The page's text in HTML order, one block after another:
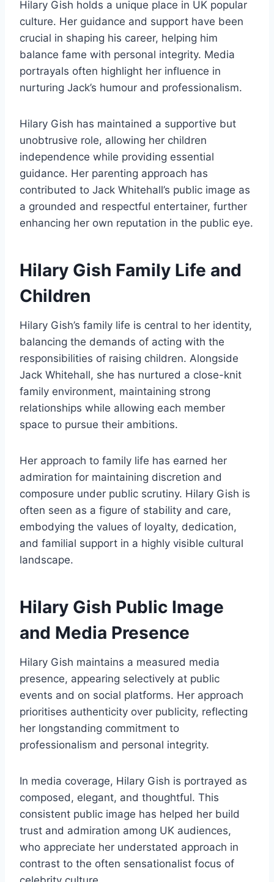
Hilary Gish holds a unique place in UK popular
culture. Her guidance and support have been
crucial in shaping his career, helping him
balance fame with personal integrity. Media
portrayals often highlight her influence in
nurturing Jack’s humour and professionalism.
Hilary Gish has maintained a supportive but
unobtrusive role, allowing her children
independence while providing essential
guidance. Her parenting approach has
contributed to Jack Whitehall’s public image as
a grounded and respectful entertainer, further
enhancing her own reputation in the public eye.
Hilary Gish Family Life and
Children
Hilary Gish’s family life is central to her identity,
balancing the demands of acting with the
responsibilities of raising children. Alongside
Jack Whitehall, she has nurtured a close-knit
family environment, maintaining strong
relationships while allowing each member
space to pursue their ambitions.
Her approach to family life has earned her
admiration for maintaining discretion and
composure under public scrutiny. Hilary Gish is
often seen as a figure of stability and care,
embodying the values of loyalty, dedication,
and familial support in a highly visible cultural
landscape.
Hilary Gish Public Image
and Media Presence
Hilary Gish maintains a measured media
presence, appearing selectively at public
events and on social platforms. Her approach
prioritises authenticity over publicity, reflecting
her longstanding commitment to
professionalism and personal integrity.
In media coverage, Hilary Gish is portrayed as
composed, elegant, and thoughtful. This
consistent public image has helped her build
trust and admiration among UK audiences,
who appreciate her understated approach in
contrast to the often sensationalist focus of